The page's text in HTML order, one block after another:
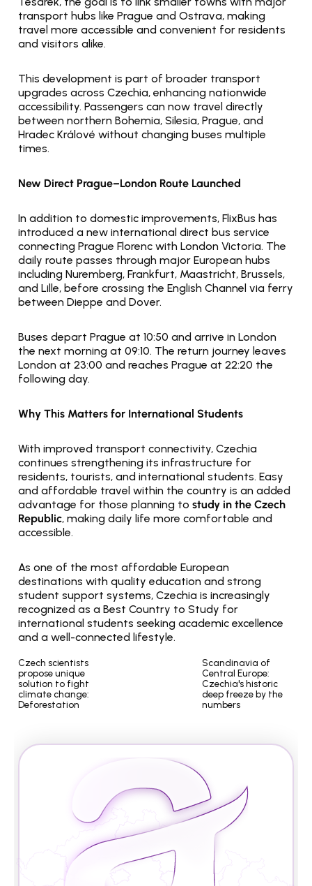
transport hubs like Prague and Ostrava, making
travel more accessible and convenient for residents
and visitors alike.
This development is part of broader transport
upgrades across Czechia, enhancing nationwide
accessibility. Passengers can now travel directly
between northern Bohemia, Silesia, Prague, and
Hradec Králové without changing buses multiple
times.
New Direct Prague–London Route Launched
In addition to domestic improvements, FlixBus has
introduced a new international direct bus service
connecting Prague Florenc with London Victoria. The
daily route passes through major European hubs
including Nuremberg, Frankfurt, Maastricht, Brussels,
and Lille, before crossing the English Channel via ferry
between Dieppe and Dover.
Buses depart Prague at 10:50 and arrive in London
the next morning at 09:10. The return journey leaves
London at 23:00 and reaches Prague at 22:20 the
following day.
Why This Matters for International Students
With improved transport connectivity, Czechia
continues strengthening its infrastructure for
residents, tourists, and international students. Easy
and affordable travel within the country is an added
advantage for those planning to study in the Czech
Republic, making daily life more comfortable and
accessible.
As one of the most affordable European
destinations with quality education and strong
student support systems, Czechia is increasingly
recognized as a Best Country to Study for
international students seeking academic excellence
and a well-connected lifestyle.
Czech scientists
propose unique
solution to fight
climate change:
Deforestation
Scandinavia of
Central Europe:
Czechia's historic
deep freeze by the
numbers